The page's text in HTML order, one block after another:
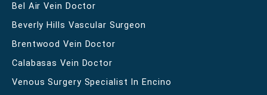
Bel Air Vein Doctor
Beverly Hills Vascular Surgeon
Brentwood Vein Doctor
Calabasas Vein Doctor
Venous Surgery Specialist In Encino